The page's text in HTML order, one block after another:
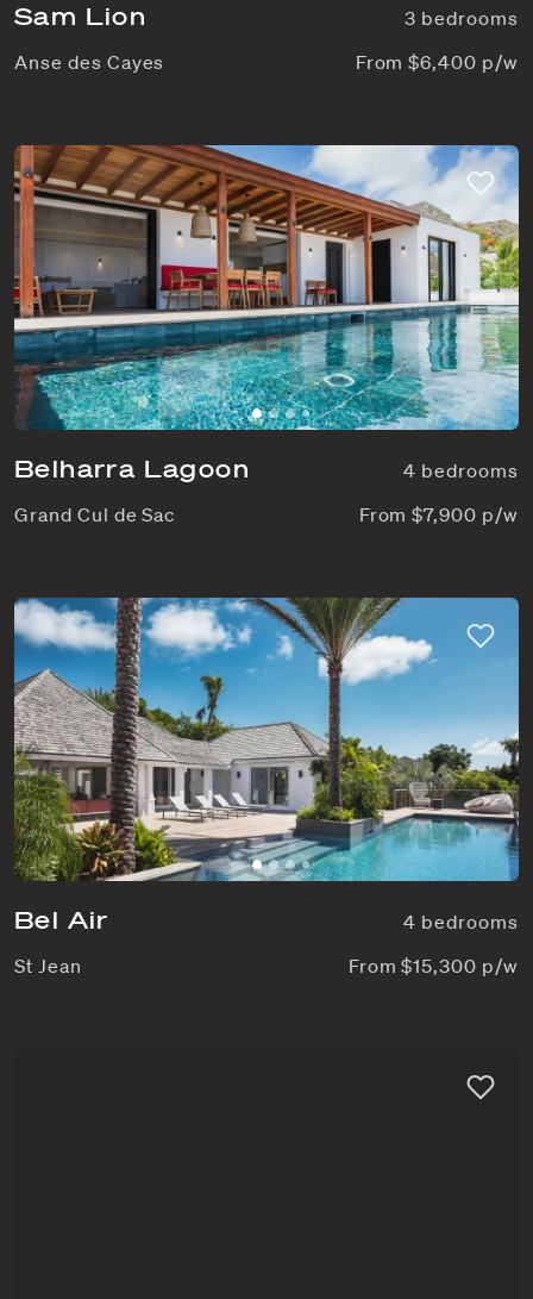
Sam Lion
3 bedrooms
Anse des Cayes
From $6,400 p/w
Belharra Lagoon
4 bedrooms
Grand Cul de Sac
From $7,900 p/w
Bel Air
4 bedrooms
St Jean
From $15,300 p/w